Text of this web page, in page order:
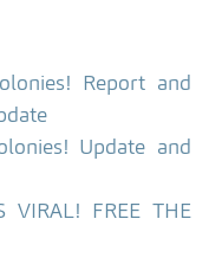
Report and
Update and
VIRAL! FREE THE